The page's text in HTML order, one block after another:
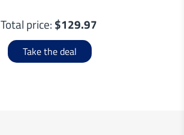
Total price: $129.97
Take the deal